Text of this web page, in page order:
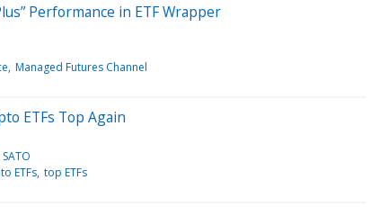
Performance in ETF Wrapper
Managed Futures Channel
ETFs Top Again
SATO
ETFs top ETFs